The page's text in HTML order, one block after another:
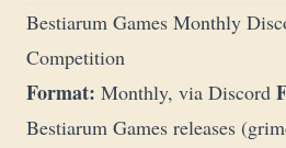
Bestiarum Games Monthly
Competition
Format: Monthly, via Discord
Bestiarum Games releases